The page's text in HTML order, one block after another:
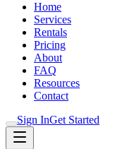
Home
Services
Rentals
Pricing
About
FAQ
Resources
Contact
Sign InGet Started